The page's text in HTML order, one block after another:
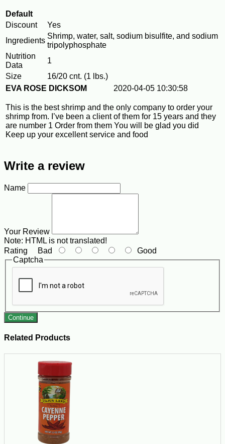
Default
Discount
Yes
Ingredients
Shrimp, water, salt, sodium bisulfite, and sodium
tripolyphosphate
Nutrition
Data
1
Size
16/20 cnt. (1 lbs.)
EVA ROSE DICKSOM
2020-04-05 10:30:58
This is the best shrimp and the only company to order your
shrimp from. I’ve been a client of them for 15 years and they
are number 1 Order from them You will be glad you did
Keep up your excellent service and food
Write a review
Name
Your Review
Note: HTML is not translated!
Rating Bad
Good
Captcha
Continue
Related Products